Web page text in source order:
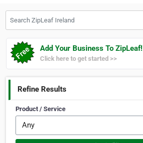
Add Your Business To ZipLeaf!
Click here to get started >>
Refine Results
Product / Service